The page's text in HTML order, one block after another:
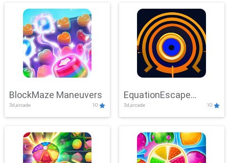
BlockMaze Maneuvers
3d,arcade 10
EquationEscape
Adventure
3d,arcade 10